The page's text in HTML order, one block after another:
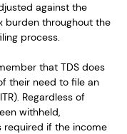
against the
burden throughout the
process.
that TDS does
their need to file an
Regardless of
withheld,
required if the income